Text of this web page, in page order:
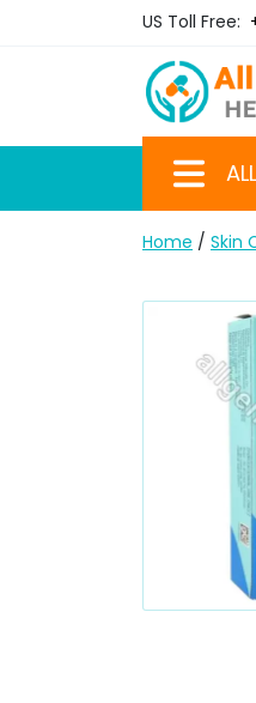
US Toll Free:
Home / Skin